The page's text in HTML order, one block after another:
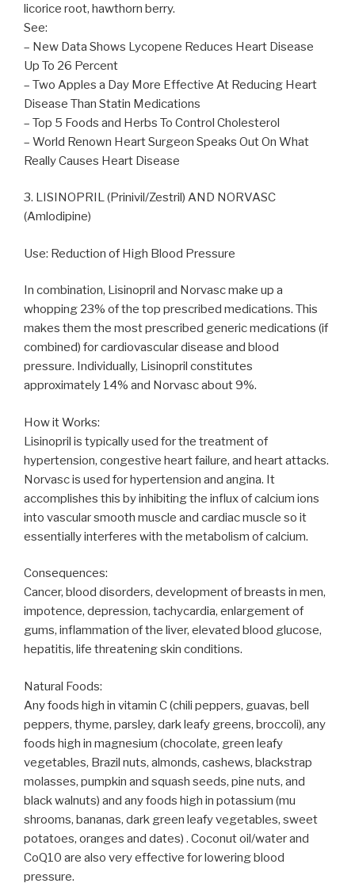
licorice root, hawthorn berry.
See:
– New Data Shows Lycopene Reduces Heart Disease
Up To 26 Percent
– Two Apples a Day More Effective At Reducing Heart
Disease Than Statin Medications
– Top 5 Foods and Herbs To Control Cholesterol
– World Renown Heart Surgeon Speaks Out On What
Really Causes Heart Disease
3. LISINOPRIL (Prinivil/Zestril) AND NORVASC
(Amlodipine)
Use: Reduction of High Blood Pressure
In combination, Lisinopril and Norvasc make up a
whopping 23% of the top prescribed medications. This
makes them the most prescribed generic medications (if
combined) for cardiovascular disease and blood
pressure. Individually, Lisinopril constitutes
approximately 14% and Norvasc about 9%.
How it Works:
Lisinopril is typically used for the treatment of
hypertension, congestive heart failure, and heart attacks.
Norvasc is used for hypertension and angina. It
accomplishes this by inhibiting the influx of calcium ions
into vascular smooth muscle and cardiac muscle so it
essentially interferes with the metabolism of calcium.
Consequences:
Cancer, blood disorders, development of breasts in men,
impotence, depression, tachycardia, enlargement of
gums, inflammation of the liver, elevated blood glucose,
hepatitis, life threatening skin conditions.
Natural Foods:
Any foods high in vitamin C (chili peppers, guavas, bell
peppers, thyme, parsley, dark leafy greens, broccoli), any
foods high in magnesium (chocolate, green leafy
vegetables, Brazil nuts, almonds, cashews, blackstrap
molasses, pumpkin and squash seeds, pine nuts, and
black walnuts) and any foods high in potassium (mu
shrooms, bananas, dark green leafy vegetables, sweet
potatoes, oranges and dates) . Coconut oil/water and
CoQ10 are also very effective for lowering blood
pressure.